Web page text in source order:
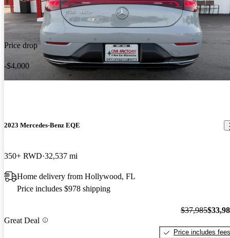
Price drop
-$4,000
2023 Mercedes-Benz EQE
350+ RWD 32,537 mi
Home delivery from Hollywood, FL
Price includes $978 shipping
Great Deal
$37,985
Price includes fees